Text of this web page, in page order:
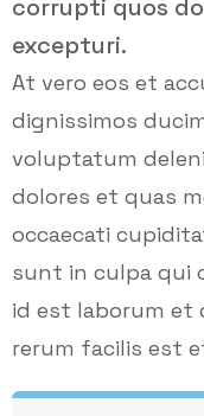
corrupti quos
excepturi.
At vero eos et
dignissimos
voluptatum
dolores et quas
occaecati
sunt in culpa qui
id est laborum et
rerum facilis est